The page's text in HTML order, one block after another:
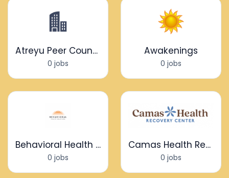
Atreyu Peer Counseling
0 jobs
Awakenings
0 jobs
Behavioral Health Solutions
0 jobs
Camas Health Recovery Center
0 jobs